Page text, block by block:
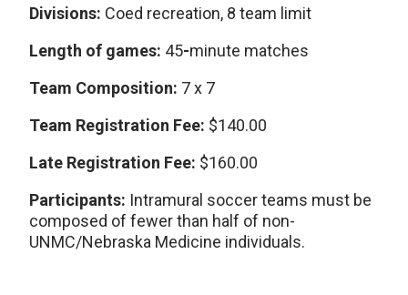
Divisions: Coed recreation, 8 team limit
Length of games: 45-minute matches
Team Composition: 7 x 7
Team Registration Fee: $140.00
Late Registration Fee: $160.00
Participants: Intramural soccer teams must be
composed of fewer than half of non-
UNMC/Nebraska Medicine individuals.